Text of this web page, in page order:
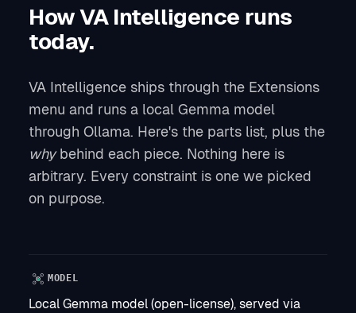
How VA Intelligence runs
today.
VA Intelligence ships through the Extensions
menu and runs a local Gemma model
through Ollama. Here's the parts list, plus the
whybehind each piece. Nothing here is
arbitrary. Every constraint is one we picked
on purpose.
MODEL
Local Gemma model (open-license), served via